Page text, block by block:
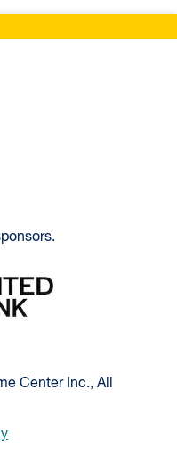
Center Inc., All